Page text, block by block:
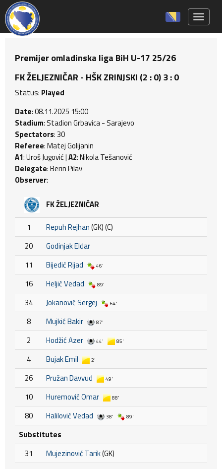
Premijer omladinska liga BiH U-17 25/26
FK ŽELJEZNIČAR - HŠK ZRINJSKI (2 : 0) 3 : 0
Status: Played
Date: 08.11.2025 15:00
Stadium: Stadion Grbavica - Sarajevo
Spectators: 30
Referee: Matej Golijanin
A1: Uroš Jugović |A2: Nikola Tešanović
Delegate: Berin Pilav
Observer:
FK ŽELJEZNIČAR
1 Repuh Rejhan(GK) (C)
20
Godinjak Eldar
11
Bijedić Rijad 46'
16 Heljić Vedad 89'
34 Jokanović Sergej 64'
8 Mujkić Bakir 87'
2 Hodžić Azer 44' 85'
4 Bujak Emil 2'
26 Pružan Davvud 49'
10 Huremović Omar 88'
80 Halilović Vedad 38' 89'
Substitutes
31
Mujezinović Tarik(GK)